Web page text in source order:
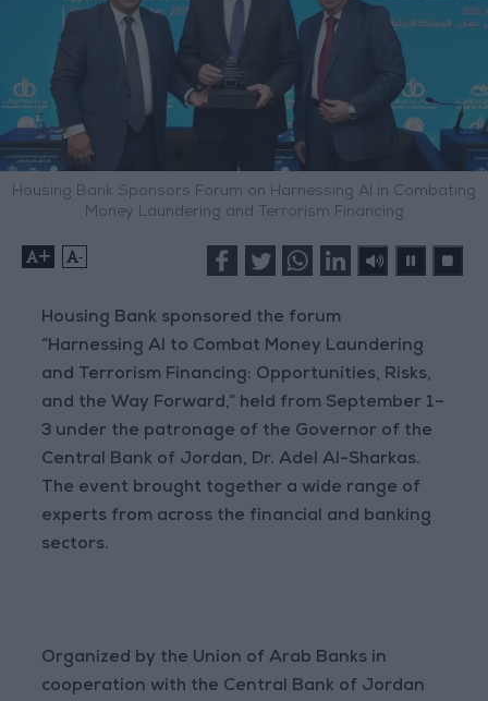
Housing Bank Sponsors Forum on Harnessing AI in Combating
Money Laundering and Terrorism Financing
+ -
Housing Bank sponsored the forum
“Harnessing AI to Combat Money Laundering
and Terrorism Financing: Opportunities, Risks,
and the Way Forward,” held from September 1–
3 under the patronage of the Governor of the
Central Bank of Jordan, Dr. Adel Al-Sharkas.
The event brought together a wide range of
experts from across the financial and banking
sectors.
Organized by the Union of Arab Banks in
cooperation with the Central Bank of Jordan